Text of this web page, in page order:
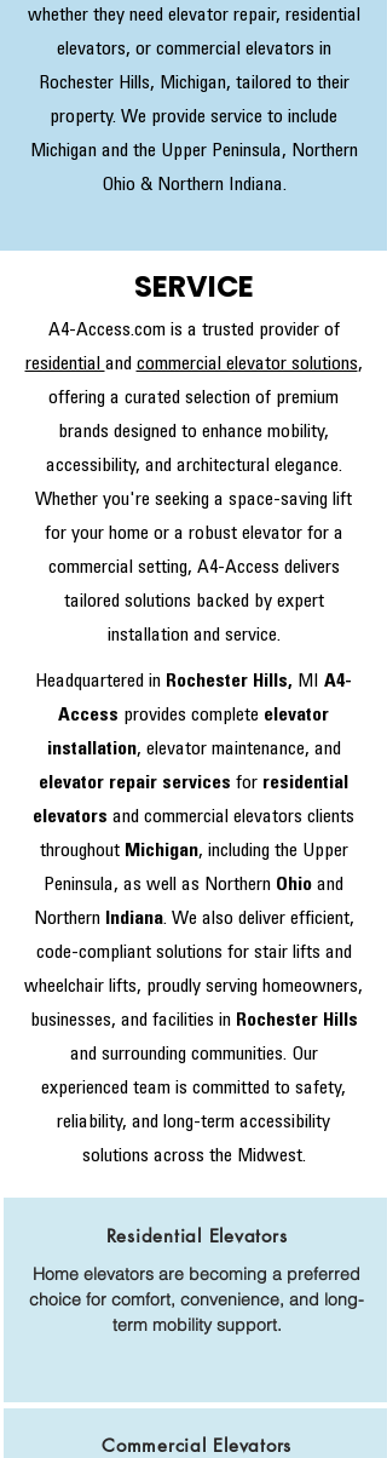
whether they need elevator repair, residential
elevators, or commercial elevators in
Rochester Hills, Michigan, tailored to their
property. We provide service to include
Michigan and the Upper Peninsula, Northern
Ohio & Northern Indiana.
SERVICE
A4-Access.com is a trusted provider of
residential and commercial elevator solutions,
offering a curated selection of premium
brands designed to enhance mobility,
accessibility, and architectural elegance.
Whether you're seeking a space-saving lift
for your home or a robust elevator for a
commercial setting, A4-Access delivers
tailored solutions backed by expert
installation and service.
Headquartered in Rochester Hills, MI
A4-
Access provides complete elevator
installation, elevator maintenance, and
elevator repair services for residential
elevators and commercial elevators clients
throughout Michigan, including the Upper
Peninsula, as well as Northern Ohio and
Northern Indiana. We also deliver efficient,
code-compliant solutions for stair lifts and
wheelchair lifts, proudly serving homeowners,
businesses, and facilities in Rochester Hills
and surrounding communities. Our
experienced team is committed to safety,
reliability, and long-term accessibility
solutions across the Midwest.
Residential Elevators
Home elevators are becoming a preferred
choice for comfort, convenience, and long-
term mobility support.
Commercial Elevators